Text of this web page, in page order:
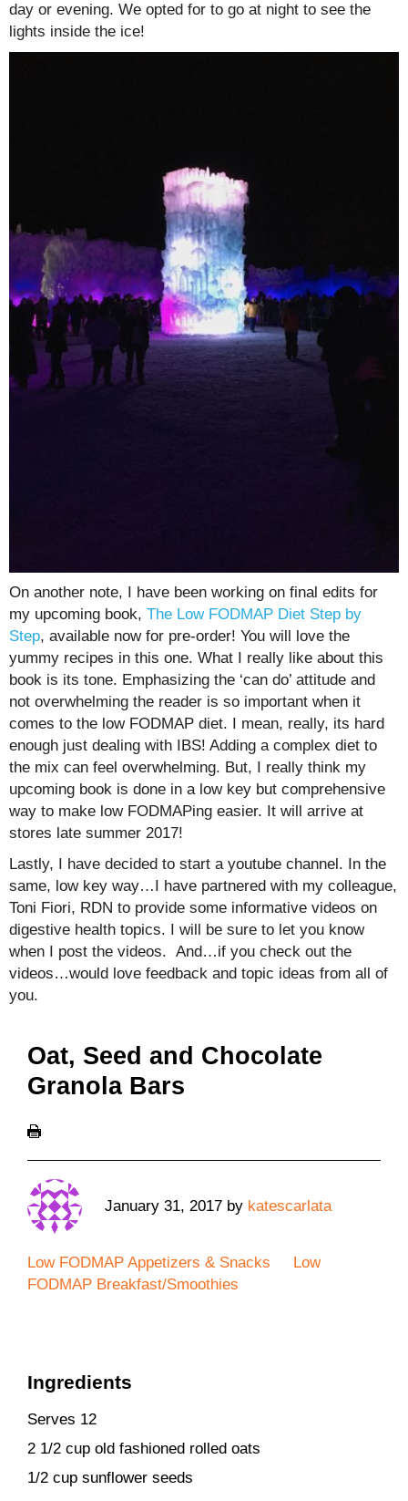
day or evening. We opted for to go at night to see the
lights inside the ice!
On another note, I have been working on final edits for
my upcoming book, The Low FODMAP Diet Step by
Step, available now for pre-order! You will love the
yummy recipes in this one. What I really like about this
book is its tone. Emphasizing the ‘can do’ attitude and
not overwhelming the reader is so important when it
comes to the low FODMAP diet. I mean, really, its hard
enough just dealing with IBS! Adding a complex diet to
the mix can feel overwhelming. But, I really think my
upcoming book is done in a low key but comprehensive
way to make low FODMAPing easier. It will arrive at
stores late summer 2017!
Lastly, I have decided to start a youtube channel. In the
same, low key way…I have partnered with my colleague,
Toni Fiori, RDN to provide some informative videos on
digestive health topics. I will be sure to let you know
when I post the videos. And…if you check out the
videos…would love feedback and topic ideas from all of
you.
Oat, Seed and Chocolate
Granola Bars
January 31, 2017 by katescarlata
Low FODMAP Appetizers & Snacks
Low
FODMAP Breakfast/Smoothies
Ingredients
Serves 12
2 1/2 cup old fashioned rolled oats
1/2 cup sunflower seeds